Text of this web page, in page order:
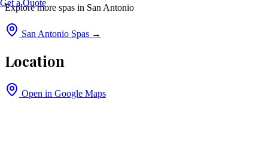
Get a Quote
Explore more spas in San Antonio
San Antonio Spas →
Location
Open in Google Maps